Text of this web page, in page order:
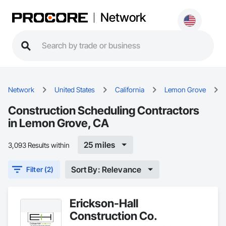
Network
Network United States California Lemon Grove
Construction Scheduling Contractors
in Lemon Grove, CA
3,093 Results within 25 miles
Filter (2) Sort By: Relevance
Erickson-Hall
Construction Co.